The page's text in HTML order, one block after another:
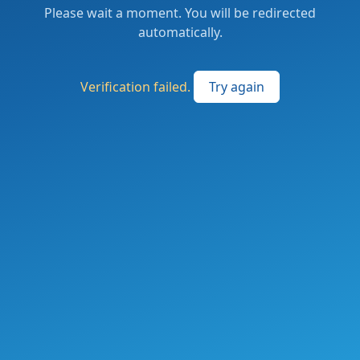
Please wait a moment. You will be redirected
automatically.
Verification failed. Try again